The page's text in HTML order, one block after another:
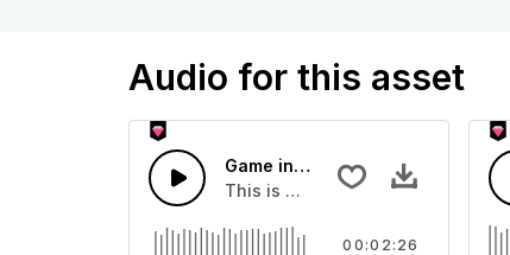
Audio for this asset
Game intro soundtrack
This is a music of about Game
00:02:26